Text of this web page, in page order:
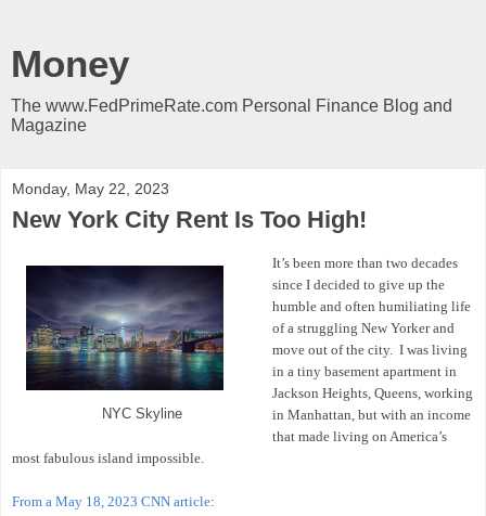
Money
The www.FedPrimeRate.com Personal Finance Blog and
Magazine
Monday, May 22, 2023
New York City Rent Is Too High!
NYC Skyline
It’s been more than two decades
since I decided to give up the
humble and often humiliating life
of a struggling New Yorker and
move out of the city. I was living
in a tiny basement apartment in
Jackson Heights, Queens, working
in Manhattan, but with an income
that made living on America’s
most fabulous island impossible.
From a May 18, 2023 CNN article: